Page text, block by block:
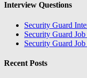
Interview Questions
Security Guard
Security Guard
Security Guard
Recent Posts